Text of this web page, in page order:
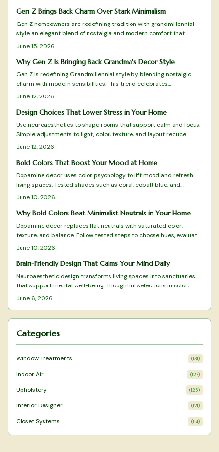
Gen Z Brings Back Charm Over Stark Minimalism
Gen Z homeowners are redefining tradition with grandmillennial
style an elegant blend of nostalgia and modern comfort that
moves beyond minimalism.
June 15, 2026
Why Gen Z Is Bringing Back Grandma's Decor Style
Gen Z is redefining Grandmillennial style by blending nostalgic
charm with modern sensibilities. This trend celebrates
craftsmanship, comfort, and sustainability through floral patterns,
finds to timeless investments, discover how this vintage-meets-
cozy, expressive sanctuaries.
June 12, 2026
Design Choices That Lower Stress in Your Home
Use neuroaesthetics to shape rooms that support calm and focus.
Simple adjustments to light, color, texture, and layout reduce
stress and improve mental clarity without major expense.
June 12, 2026
Bold Colors That Boost Your Mood at Home
Dopamine decor uses color psychology to lift mood and refresh
living spaces. Tested shades such as coral, cobalt blue, and
terracotta deliver energy, clarity, and warmth when applied with
June 10, 2026
Why Bold Colors Beat Minimalist Neutrals in Your Home
Dopamine decor replaces flat neutrals with saturated color,
texture, and balance. Follow tested steps to choose hues, evaluate
light, and maintain a vibrant yet cohesive space that supports
June 10, 2026
Brain-Friendly Design That Calms Your Mind Daily
Neuroaesthetic design transforms living spaces into sanctuaries
that support mental well-being. Thoughtful selections in color,
texture, layout, and natural elements reduce stress while
June 6, 2026
Categories
Window Treatments (131)
Indoor Air (127)
Upholstery (125)
Interior Designer (121)
Closet Systems (114)